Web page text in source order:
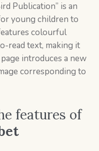
Publication” is an
young children to
colourful
read text, making it
introduces a new
corresponding to
features of